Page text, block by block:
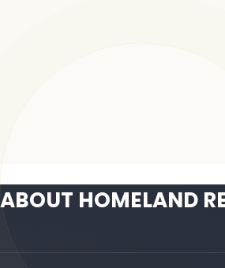
ABOUT HOMELAND